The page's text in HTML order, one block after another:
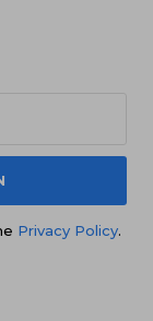
Privacy Policy.